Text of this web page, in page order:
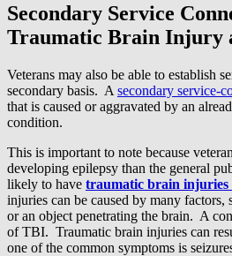
Secondary Service
Traumatic Brain Injury
Veterans may also be able to establish
secondary basis. A secondary service-
that is caused or aggravated by an
condition.
This is important to note because
developing epilepsy than the general
likely to have traumatic brain injuries
injuries can be caused by many factors,
or an object penetrating the brain. A
of TBI. Traumatic brain injuries can
one of the common symptoms is